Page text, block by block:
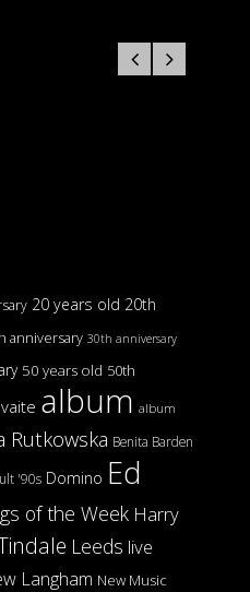
20 years old 20th
anniversary 30th anniversary
50 years old 50th
album album
Rutkowska Benita Barden
'90s Domino Ed
of the Week Harry
Leeds live
Langham New Music